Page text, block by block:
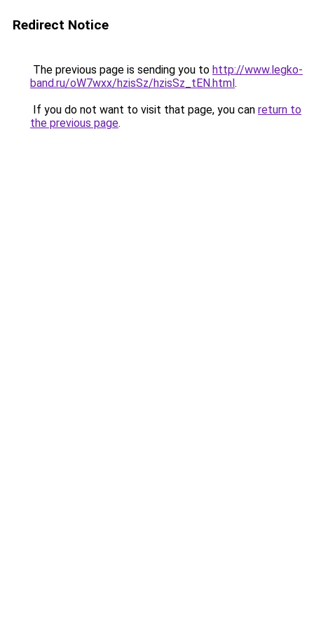
Redirect Notice
The previous page is sending you to http://www.legko-
band.ru/oW7wxx/hzisSz/hzisSz_tEN.html.
If you do not want to visit that page, you can return to
the previous page.